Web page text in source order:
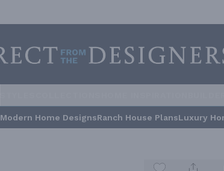
Modern Home DesignsRanch House PlansLuxury